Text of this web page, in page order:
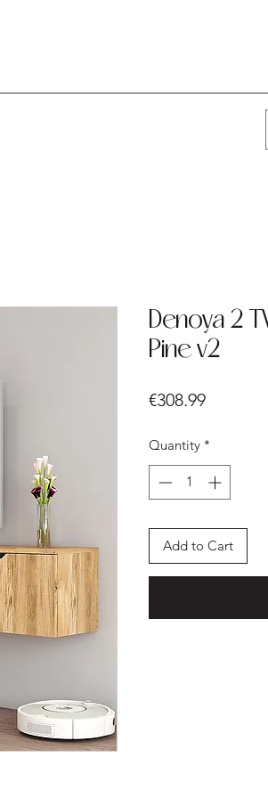
Denoya 2
Pine v2
€308.99Price
Quantity *
Add to Cart